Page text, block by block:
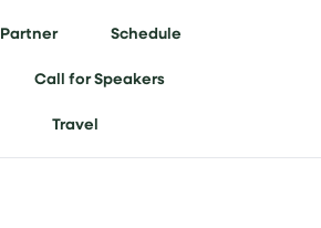
Partner Schedule
Call for Speakers
Travel